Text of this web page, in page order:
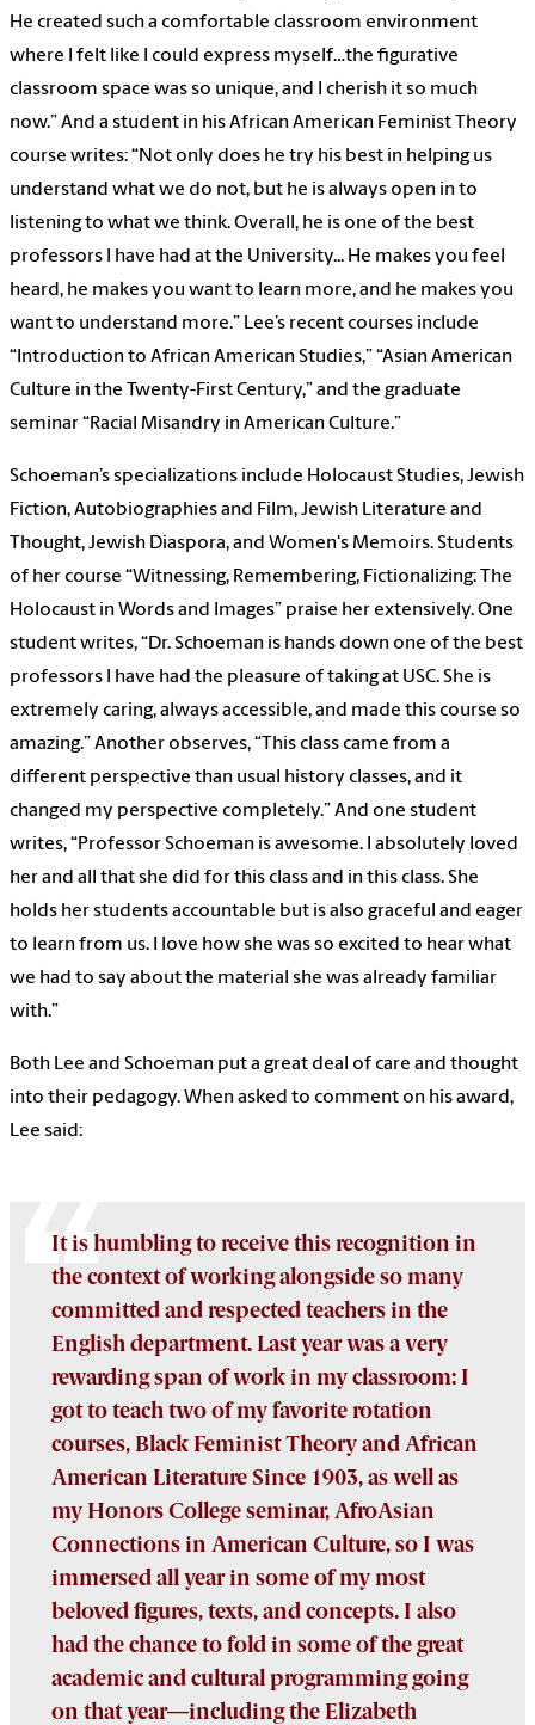
He created such a comfortable classroom environment
where I felt like I could express myself…the figurative
classroom space was so unique, and I cherish it so much
now.” And a student in his African American Feminist Theory
course writes: “Not only does he try his best in helping us
understand what we do not, but he is always open in to
listening to what we think. Overall, he is one of the best
professors I have had at the University... He makes you feel
heard, he makes you want to learn more, and he makes you
want to understand more.” Lee’s recent courses include
“Introduction to African American Studies,” “Asian American
Culture in the Twenty-First Century,” and the graduate
seminar “Racial Misandry in American Culture.”
Schoeman’s specializations include Holocaust Studies, Jewish
Fiction, Autobiographies and Film, Jewish Literature and
Thought, Jewish Diaspora, and Women's Memoirs. Students
of her course “Witnessing, Remembering, Fictionalizing: The
Holocaust in Words and Images” praise her extensively. One
student writes, “Dr. Schoeman is hands down one of the best
professors I have had the pleasure of taking at USC. She is
extremely caring, always accessible, and made this course so
amazing.” Another observes, “This class came from a
different perspective than usual history classes, and it
changed my perspective completely.” And one student
writes, “Professor Schoeman is awesome. I absolutely loved
her and all that she did for this class and in this class. She
holds her students accountable but is also graceful and eager
to learn from us. I love how she was so excited to hear what
we had to say about the material she was already familiar
with.”
Both Lee and Schoeman put a great deal of care and thought
into their pedagogy. When asked to comment on his award,
Lee said:
It is humbling to receive this recognition in
the context of working alongside so many
committed and respected teachers in the
English department. Last year was a very
rewarding span of work in my classroom: I
got to teach two of my favorite rotation
courses, Black Feminist Theory and African
American Literature Since 1903, as well as
my Honors College seminar, AfroAsian
Connections in American Culture, so I was
immersed all year in some of my most
beloved figures, texts, and concepts. I also
had the chance to fold in some of the great
academic and cultural programming going
on that year—including the Elizabeth